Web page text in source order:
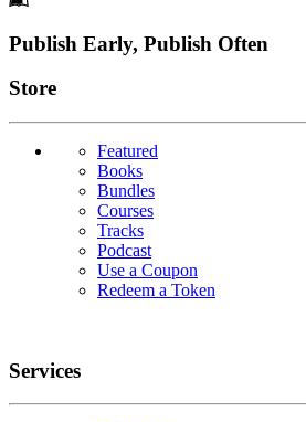
Publish Early, Publish Often
Links
Store
Featured
Books
Bundles
Courses
Tracks
Podcast
Use a Coupon
Redeem a Token
Services